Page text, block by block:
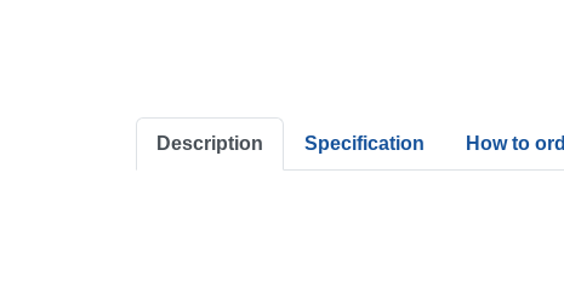
Description Specification How to